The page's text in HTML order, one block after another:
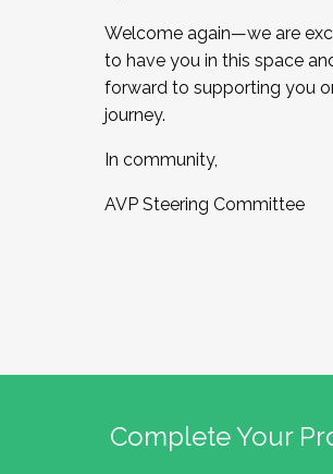
Welcome again—we are
to have you in this space
forward to supporting you
journey.
In community,
AVP Steering Committee
Complete Your